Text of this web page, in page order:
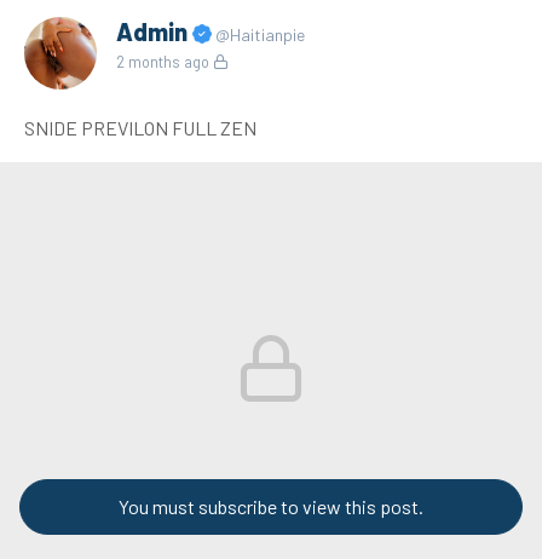
Admin @Haitianpie
2 months ago
SNIDE PREVILON FULL ZEN
You must subscribe to view this post.